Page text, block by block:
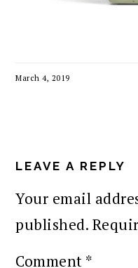
March 4, 2019
INTERACTIONS
LEAVE A REPLY
Your email
published.
Comment *